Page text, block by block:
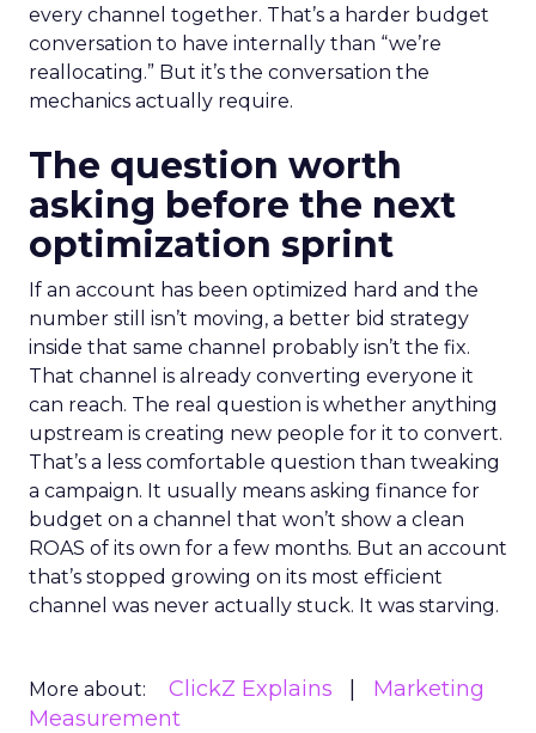
every channel together. That’s a harder budget
conversation to have internally than “we’re
reallocating.” But it’s the conversation the
mechanics actually require.
The question worth
asking before the next
optimization sprint
If an account has been optimized hard and the
number still isn’t moving, a better bid strategy
inside that same channel probably isn’t the fix.
That channel is already converting everyone it
can reach. The real question is whether anything
upstream is creating new people for it to convert.
That’s a less comfortable question than tweaking
a campaign. It usually means asking finance for
budget on a channel that won’t show a clean
ROAS of its own for a few months. But an account
that’s stopped growing on its most efficient
channel was never actually stuck. It was starving.
More about: ClickZ Explains
Marketing
Measurement